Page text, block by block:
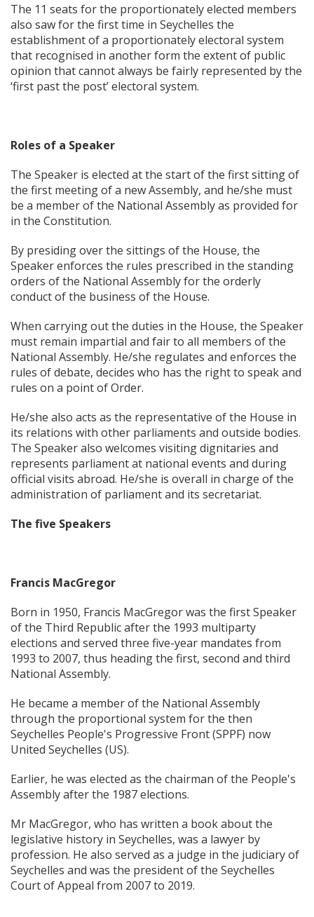
The 11 seats for the proportionately elected members
also saw for the first time in Seychelles the
establishment of a proportionately electoral system
that recognised in another form the extent of public
opinion that cannot always be fairly represented by the
‘first past the post’ electoral system.
Roles of a Speaker
The Speaker is elected at the start of the first sitting of
the first meeting of a new Assembly, and he/she must
be a member of the National Assembly as provided for
in the Constitution.
By presiding over the sittings of the House, the
Speaker enforces the rules prescribed in the standing
orders of the National Assembly for the orderly
conduct of the business of the House.
When carrying out the duties in the House, the Speaker
must remain impartial and fair to all members of the
National Assembly. He/she regulates and enforces the
rules of debate, decides who has the right to speak and
rules on a point of Order.
He/she also acts as the representative of the House in
its relations with other parliaments and outside bodies.
The Speaker also welcomes visiting dignitaries and
represents parliament at national events and during
official visits abroad. He/she is overall in charge of the
administration of parliament and its secretariat.
The five Speakers
Francis MacGregor
Born in 1950, Francis MacGregor was the first Speaker
of the Third Republic after the 1993 multiparty
elections and served three five-year mandates from
1993 to 2007, thus heading the first, second and third
National Assembly.
He became a member of the National Assembly
through the proportional system for the then
Seychelles People's Progressive Front (SPPF) now
United Seychelles (US).
Earlier, he was elected as the chairman of the People's
Assembly after the 1987 elections.
Mr MacGregor, who has written a book about the
legislative history in Seychelles, was a lawyer by
profession. He also served as a judge in the judiciary of
Seychelles and was the president of the Seychelles
Court of Appeal from 2007 to 2019.